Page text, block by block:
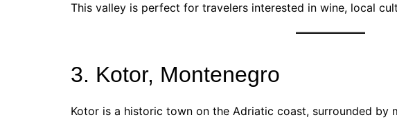
This valley is perfect for travelers interested in wine, local
3. Kotor, Montenegro
Kotor is a historic town on the Adriatic coast, surrounded by